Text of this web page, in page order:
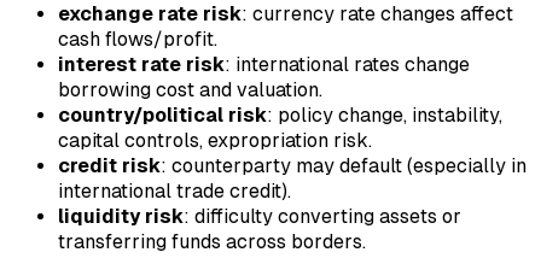
exchange rate risk: currency rate changes affect
cash flows/profit.
interest rate risk: international rates change
borrowing cost and valuation.
country/political risk: policy change, instability,
capital controls, expropriation risk.
credit risk: counterparty may default (especially in
international trade credit).
liquidity risk: difficulty converting assets or
transferring funds across borders.